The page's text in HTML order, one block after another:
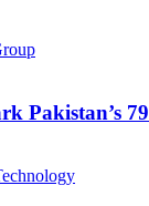
Pakistan’s